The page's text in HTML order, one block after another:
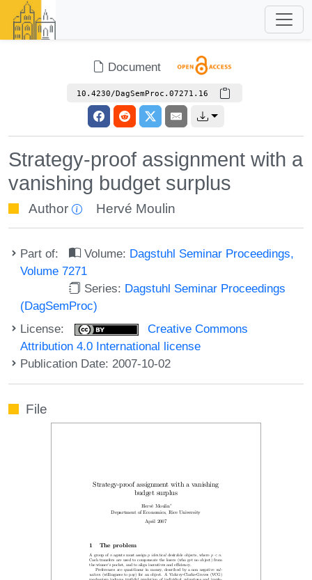
Document
10.4230/DagSemProc.07271.16
Strategy-proof assignment with a
vanishing budget surplus
Author Hervé Moulin
Part of: Volume: Dagstuhl Seminar Proceedings,
Volume 7271
Series: Dagstuhl Seminar Proceedings
(DagSemProc)
License:
Creative Commons
Attribution 4.0 International license
Publication Date: 2007-10-02
File